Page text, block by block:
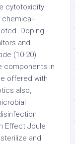
cytotoxicity
Doping
and
(10-20)
components in
offered with
also,
Effect Joule
and